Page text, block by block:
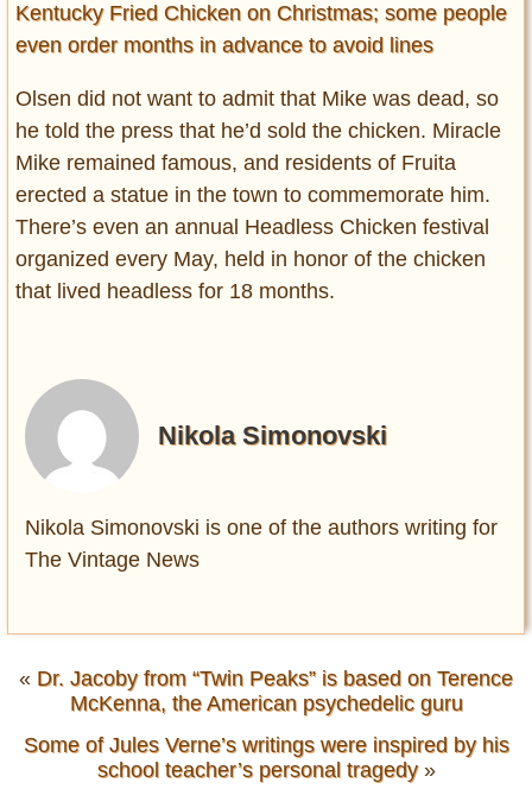
Kentucky Fried Chicken on Christmas; some people
even order months in advance to avoid lines
Olsen did not want to admit that Mike was dead, so
he told the press that he’d sold the chicken. Miracle
Mike remained famous, and residents of Fruita
erected a statue in the town to commemorate him.
There’s even an annual Headless Chicken festival
organized every May, held in honor of the chicken
that lived headless for 18 months.
Nikola Simonovski
Nikola Simonovski is one of the authors writing for
The Vintage News
« Dr. Jacoby from “Twin Peaks” is based on Terence
McKenna, the American psychedelic guru
Some of Jules Verne’s writings were inspired by his
school teacher’s personal tragedy»